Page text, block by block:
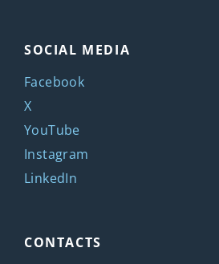
SOCIAL MEDIA
Facebook
X
YouTube
Instagram
LinkedIn
CONTACTS